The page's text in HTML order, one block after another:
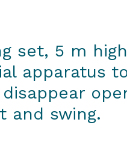
set, 5 m
apparatus
and swing.